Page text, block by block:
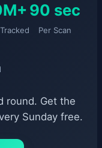
90 sec
Per Scan
round. Get the
Sunday free.